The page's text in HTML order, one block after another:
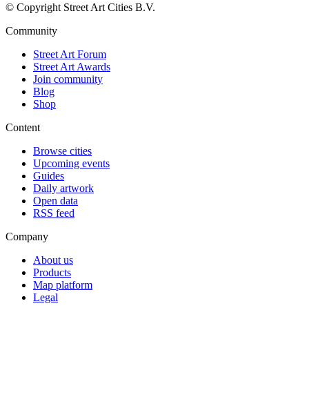
© Copyright Street Art Cities B.V.
Community
Street Art Forum
Street Art Awards
Join community
Blog
Shop
Content
Browse cities
Upcoming events
Guides
Daily artwork
Open data
RSS feed
Company
About us
Products
Map platform
Legal